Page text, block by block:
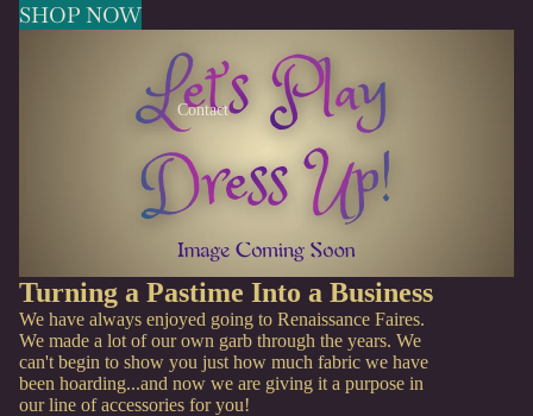
Contact
SHOP NOW
Turning a Pastime Into a Business
We have always enjoyed going to Renaissance Faires.
We made a lot of our own garb through the years. We
can't begin to show you just how much fabric we have
been hoarding...and now we are giving it a purpose in
our line of accessories for you!